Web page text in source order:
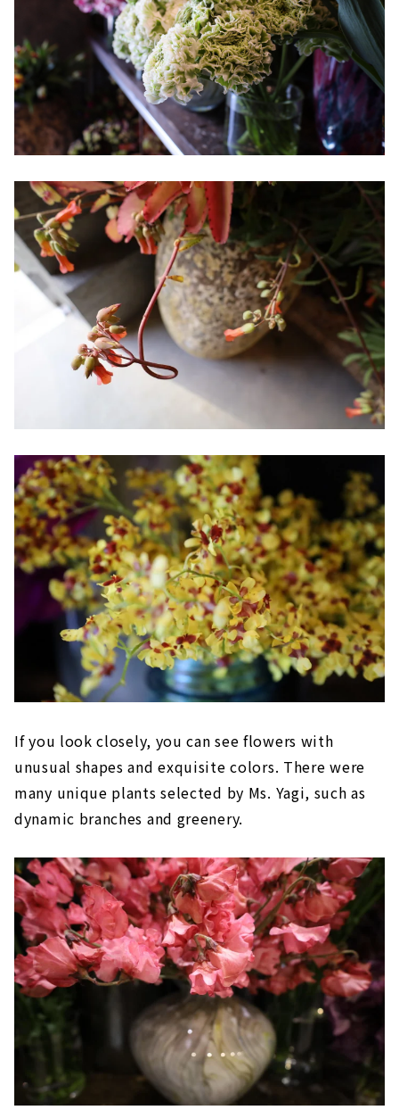
If you look closely, you can see flowers with
unusual shapes and exquisite colors. There were
many unique plants selected by Ms. Yagi, such as
dynamic branches and greenery.